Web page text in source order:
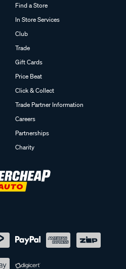
Find a Store
In Store Services
Club
Trade
Gift Cards
Price Beat
Click & Collect
Trade Partner Information
Careers
Partnerships
Charity